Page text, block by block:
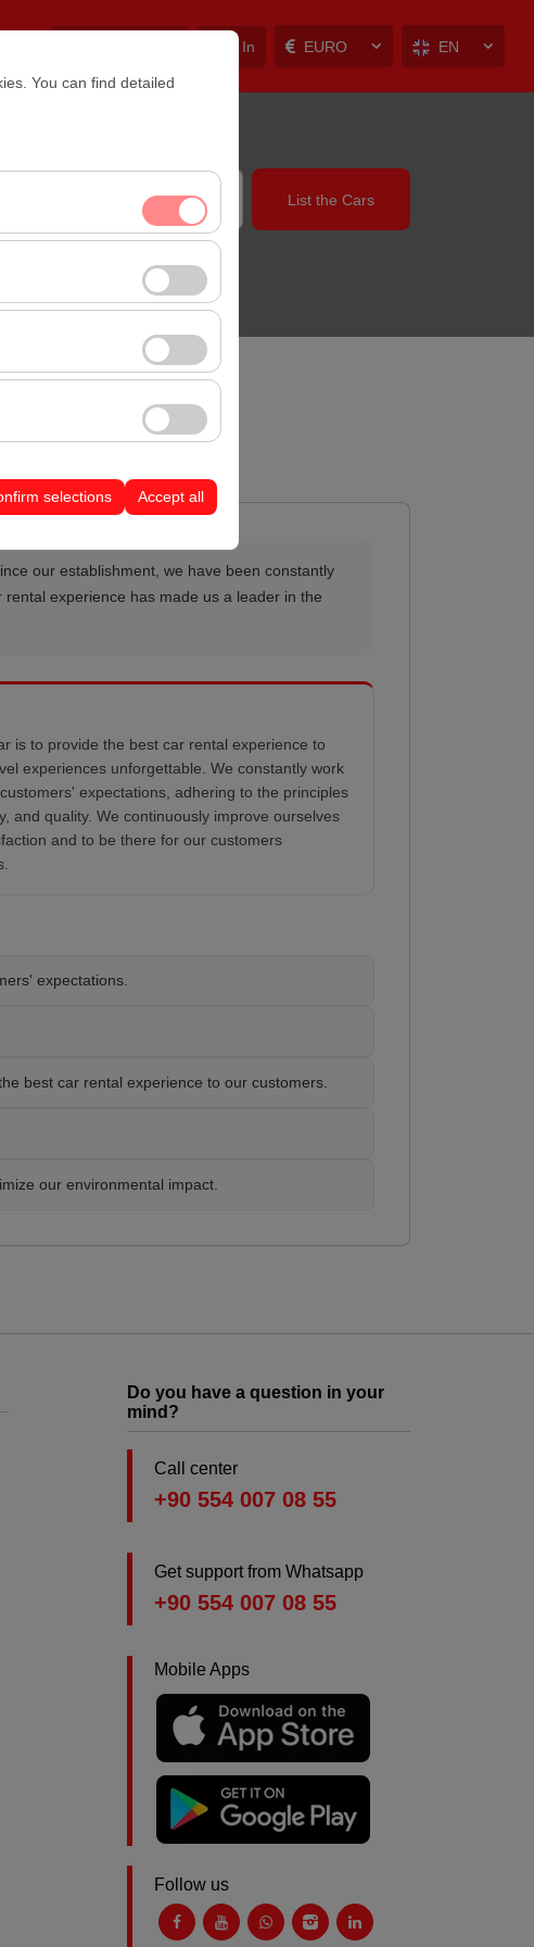
You can find detailed
and basic
user behavior). This
the effectiveness of
selections Accept all
Sign In EN
EURO
14:00 List the Cars
our establishment, we have been constantly
experience has made us a leader in the
is to provide the best car rental experience to
experiences unforgettable. We constantly work
expectations, adhering to the principles
and quality. We continuously improve ourselves
and to be there for our customers
expectations.
best car rental experience to our customers.
our environmental impact.
Do you have a question in your
mind?
Call center
+90 554 007 08 55
Get support from Whatsapp
+90 554 007 08 55
Mobile Apps
Follow us